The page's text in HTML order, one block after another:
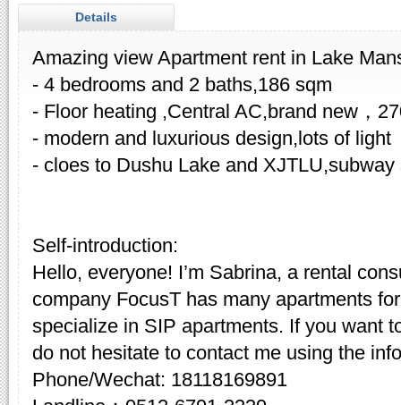
Details
Amazing view Apartment rent in Lake
- 4 bedrooms and 2 baths,186 sqm
- Floor heating ,Central AC,brand new，
- modern and luxurious design,lots of light
- cloes to Dushu Lake and
Self-introduction:
Hello, everyone! I’m Sabrina, a rental
company FocusT has many apartments
specialize in SIP apartments. If you want
do not hesitate to contact me using the
Phone/Wechat: 18118169891